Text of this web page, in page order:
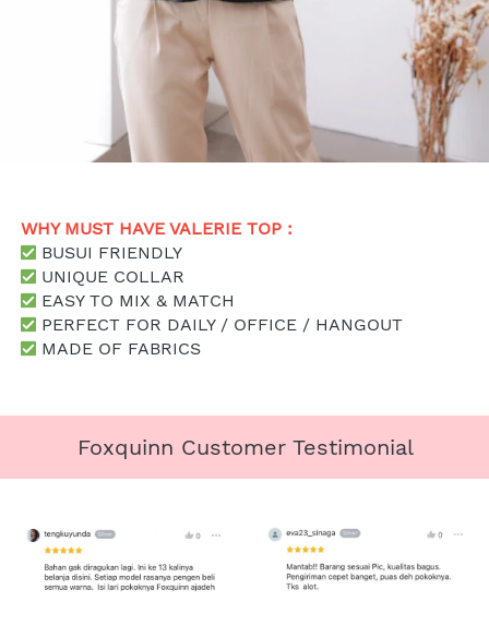
WHY MUST HAVE VALERIE TOP :
BUSUI FRIENDLY
UNIQUE COLLAR
EASY TO MIX & MATCH
PERFECT FOR DAILY / OFFICE / HANGOUT
MADE OF FABRICS
Foxquinn Customer Testimonial